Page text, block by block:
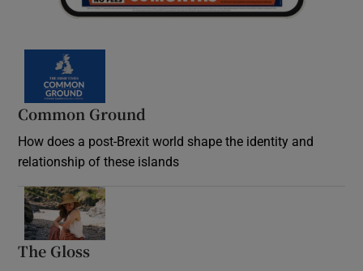
Common Ground
How does a post-Brexit world shape the identity and
relationship of these islands
The Gloss